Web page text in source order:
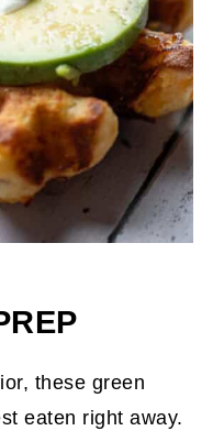
these green
eaten right away.